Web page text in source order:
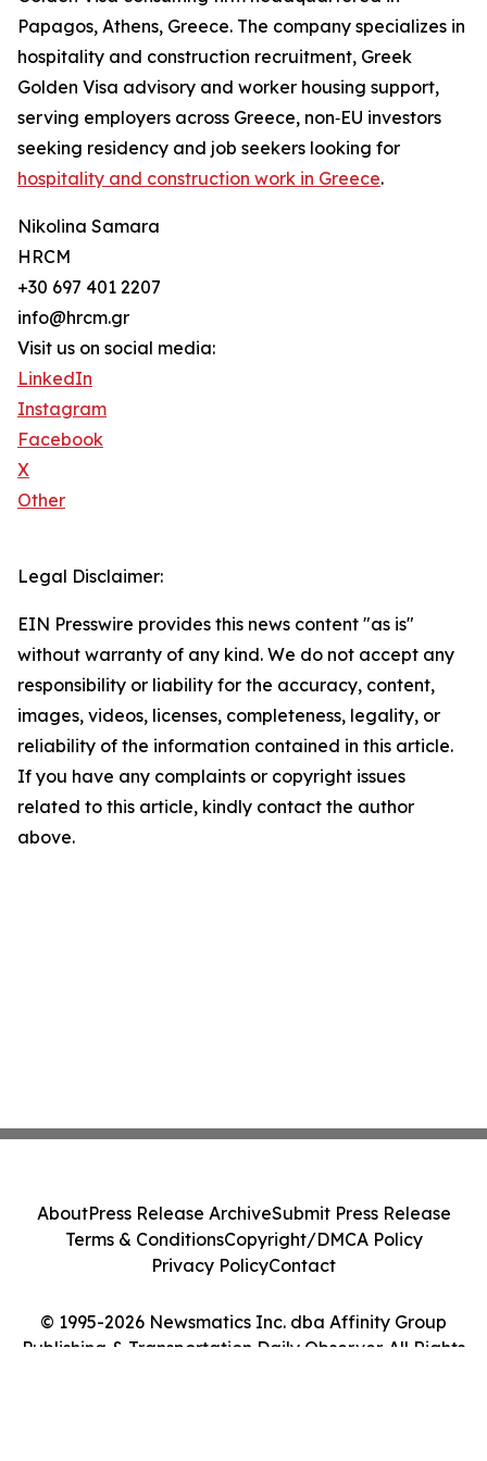
Papagos, Athens, Greece. The company specializes in
hospitality and construction recruitment, Greek
Golden Visa advisory and worker housing support,
serving employers across Greece, non‑EU investors
seeking residency and job seekers looking for
hospitality and construction work in Greece.
Nikolina Samara
HRCM
+30 697 401 2207
info@hrcm.gr
Visit us on social media:
LinkedIn
Instagram
Facebook
X
Other
Legal Disclaimer:
EIN Presswire provides this news content "as is"
without warranty of any kind. We do not accept any
responsibility or liability for the accuracy, content,
images, videos, licenses, completeness, legality, or
reliability of the information contained in this article.
If you have any complaints or copyright issues
related to this article, kindly contact the author
above.
© 1995-2026 Newsmatics Inc. dba Affinity Group
Publishing & Transportation Daily Observer. All Rights
AboutPress Release ArchiveSubmit Press Release
Terms & ConditionsCopyright/DMCA Policy
Privacy PolicyContact